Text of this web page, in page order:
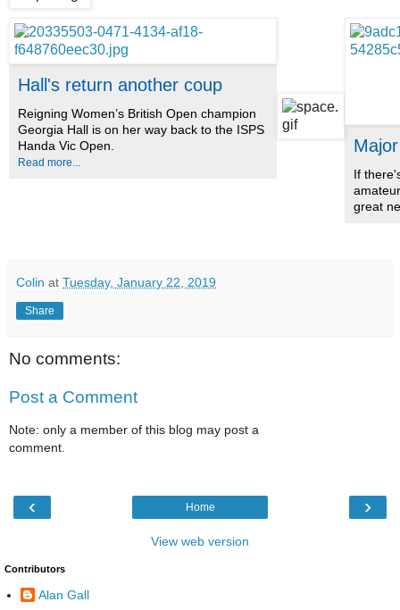
Hall's return another coup
Reigning Women’s British Open champion
Georgia Hall is on her way back to the ISPS
Handa Vic Open.
Read more...
If
great
Colin at Tuesday, January 22, 2019
Share
No comments:
Post a Comment
Note: only a member of this blog may post a
comment.
‹ ›
Home
View web version
Contributors
Alan Gall